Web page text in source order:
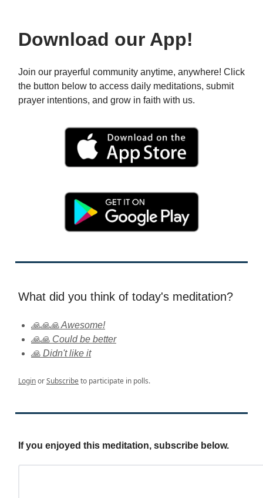
Download our App!
Join our prayerful community anytime, anywhere! Click
the button below to access daily meditations, submit
prayer intentions, and grow in faith with us.
What did you think of today's meditation?
🙏🙏🙏 Awesome!
🙏🙏 Could be better
🙏 Didn't like it
LoginorSubscribeto participate in polls.
If you enjoyed this meditation, subscribe below.